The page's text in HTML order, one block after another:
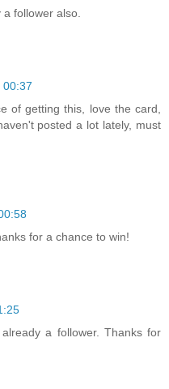
follower also.
00:37
of getting this, love the card,
posted a lot lately, must
for a chance to win!
a follower. Thanks for